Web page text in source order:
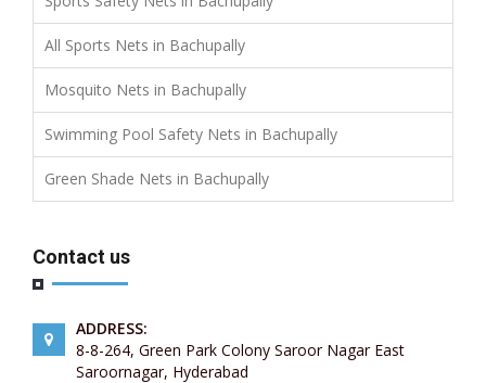
All Sports Nets in Bachupally
Mosquito Nets in Bachupally
Swimming Pool Safety Nets in Bachupally
Green Shade Nets in Bachupally
Contact us
ADDRESS:
8-8-264, Green Park Colony Saroor Nagar East
Saroornagar, Hyderabad